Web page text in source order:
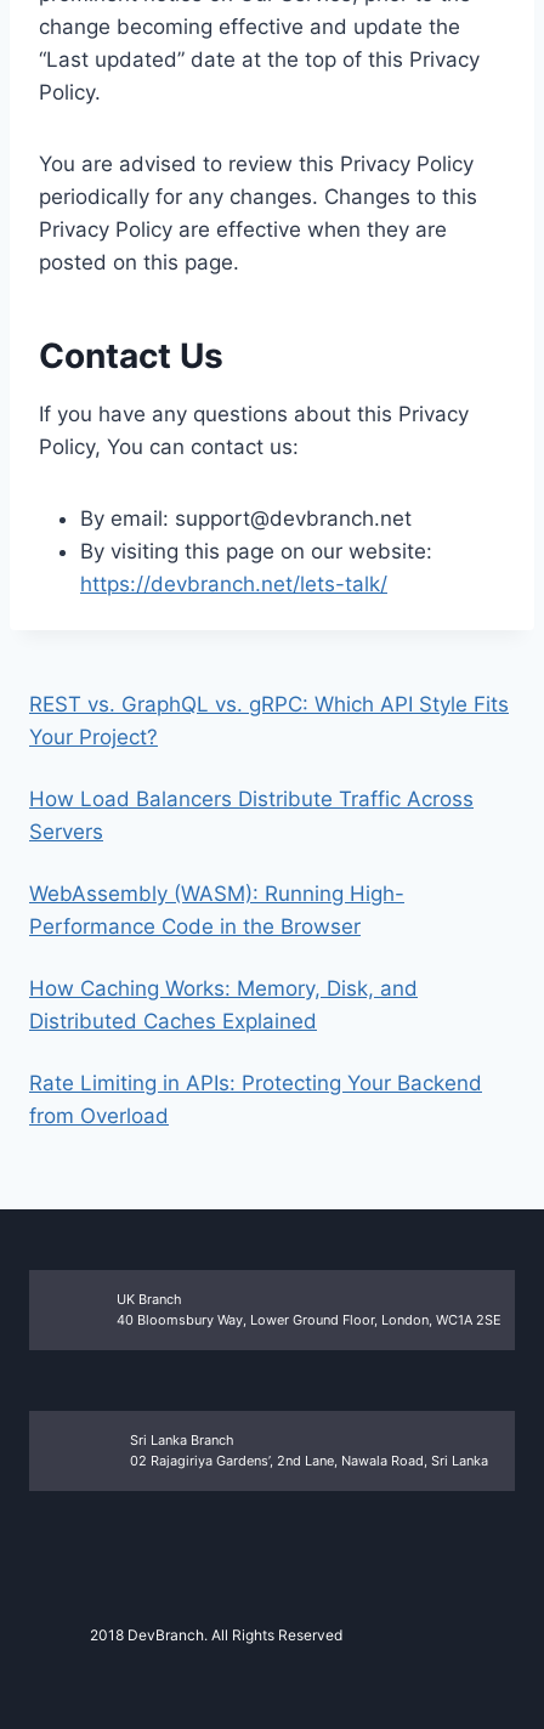
change becoming effective and update the
“Last updated” date at the top of this Privacy
Policy.
You are advised to review this Privacy Policy
periodically for any changes. Changes to this
Privacy Policy are effective when they are
posted on this page.
Contact Us
If you have any questions about this Privacy
Policy, You can contact us:
By email: support@devbranch.net
By visiting this page on our website:
https://devbranch.net/lets-talk/
REST vs. GraphQL vs. gRPC: Which API Style Fits
Your Project?
How Load Balancers Distribute Traffic Across
Servers
WebAssembly (WASM): Running High-
Performance Code in the Browser
How Caching Works: Memory, Disk, and
Distributed Caches Explained
Rate Limiting in APIs: Protecting Your Backend
from Overload
UK Branch
40 Bloomsbury Way, Lower Ground Floor, London, WC1A 2SE
Sri Lanka Branch
02 Rajagiriya Gardens’, 2nd Lane, Nawala Road, Sri Lanka
2018 DevBranch. All Rights Reserved